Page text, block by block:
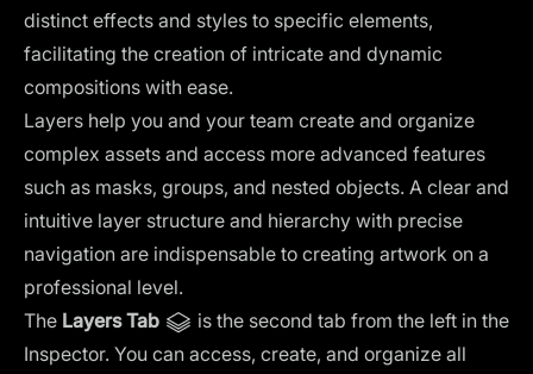
distinct effects and styles to specific elements,
facilitating the creation of intricate and dynamic
compositions with ease.
Layers help you and your team create and organize
complex assets and access more advanced features
such as masks, groups, and nested objects. A clear and
intuitive layer structure and hierarchy with precise
navigation are indispensable to creating artwork on a
professional level.
The Layers Tab
is the second tab from the left in the
Inspector. You can access, create, and organize all